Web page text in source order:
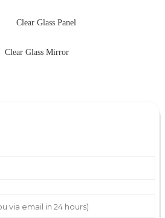
Clear Glass Panel
Clear Glass Mirror